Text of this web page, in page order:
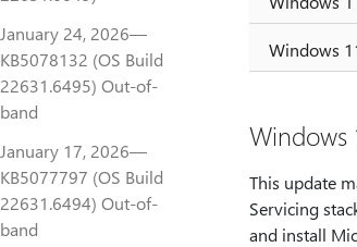
January 24, 2026—
KB5078132 (OS Build
22631.6495) Out-of-
band
January 17, 2026—
KB5077797 (OS Build
22631.6494) Out-of-
band
Windows
Windows
This update
Servicing
and install